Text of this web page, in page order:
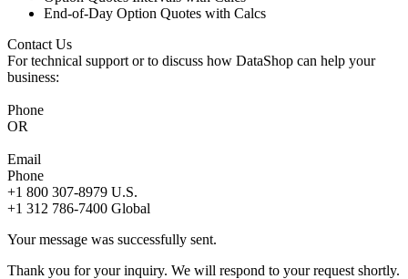
End-of-Day Option Quotes with Calcs
Contact Us
For technical support or to discuss how DataShop can help your
business:
Phone
OR
Email
Phone
+1 800 307-8979 U.S.
+1 312 786-7400 Global
Your message was successfully sent.
Thank you for your inquiry. We will respond to your request shortly.